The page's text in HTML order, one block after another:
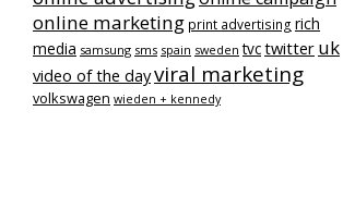
online marketing print advertising rich
media samsung sms spain sweden tvctwitter uk
video of the dayviral marketing
volkswagen wieden + kennedy